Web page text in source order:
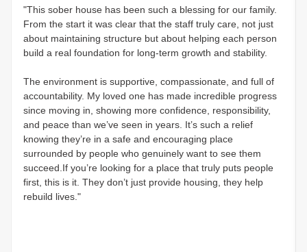
"This sober house has been such a blessing for our family.
From the start it was clear that the staff truly care, not just
about maintaining structure but about helping each person
build a real foundation for long-term growth and stability.
The environment is supportive, compassionate, and full of
accountability. My loved one has made incredible progress
since moving in, showing more confidence, responsibility,
and peace than we’ve seen in years. It’s such a relief
knowing they’re in a safe and encouraging place
surrounded by people who genuinely want to see them
succeed.If you’re looking for a place that truly puts people
first, this is it. They don’t just provide housing, they help
rebuild lives."